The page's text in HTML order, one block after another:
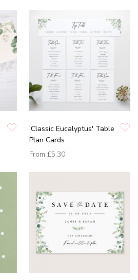
'Classic Eucalyptus' Table
Plan Cards
From £5.30